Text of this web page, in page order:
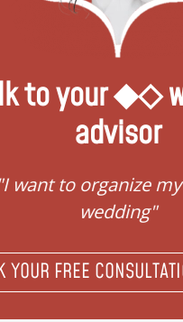
to your ◆◇
advisor
"I want to organize
wedding"
YOUR FREE